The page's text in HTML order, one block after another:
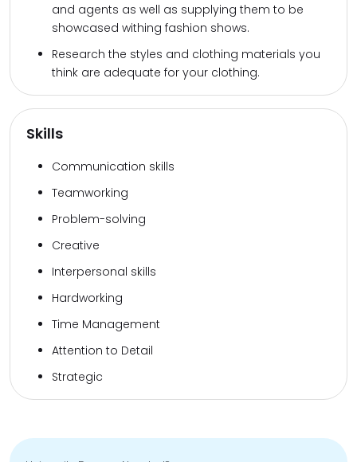
and agents as well as supplying them to be
showcased withing fashion shows.
Research the styles and clothing materials you
think are adequate for your clothing.
Skills
Communication skills
Teamworking
Problem-solving
Creative
Interpersonal skills
Hardworking
Time Management
Attention to Detail
Strategic